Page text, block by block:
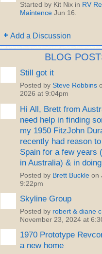
Started by Kit Nix in RV
Maintence Jun 16.
Add a Discussion
BLOG
Still got it
Posted by Steve Robbins
2026 at 9:04pm
Hi All, Brett from
need help in finding
my 1950 FitzJohn
recently had reason
Spain for a few years
in Australia) & in
Posted by Brett Buckle on
9:22pm
Skyline Group
Posted by robert & diane
November 23, 2024 at
1970 Prototype
a new home